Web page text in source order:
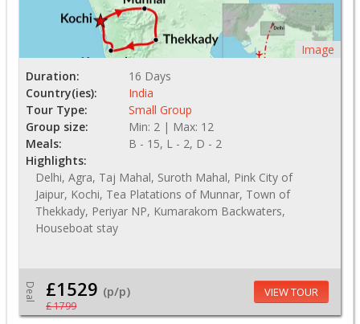
Image
Duration:
16 Days
Country(ies):
India
Tour Type:
Small Group
Group size:
Min: 2 | Max: 12
Meals:
B - 15, L - 2, D - 2
Highlights:
Delhi, Agra, Taj Mahal, Suroth Mahal, Pink City of
Jaipur, Kochi, Tea Platations of Munnar, Town of
Thekkady, Periyar NP, Kumarakom Backwaters,
Houseboat stay
Deal £1529 (p/p)
£ 1799
VIEW TOUR